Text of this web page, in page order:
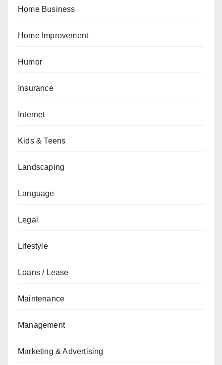
Home Business
Home Improvement
Humor
Insurance
Internet
Kids & Teens
Landscaping
Language
Legal
Lifestyle
Loans / Lease
Maintenance
Management
Marketing & Advertising